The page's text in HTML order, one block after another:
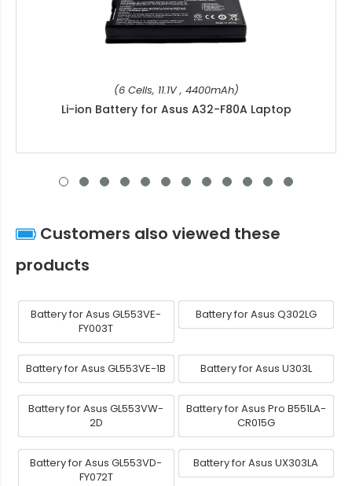
(6 Cells, 11.1V , 4400mAh)
Li-ion Battery for Asus A32-F80A Laptop
Customers also viewed these
products
Battery for Asus GL553VE-
FY003T
Battery for Asus Q302LG
Battery for Asus GL553VE-1B Battery for Asus U303L
Battery for Asus GL553VW-
2D
Battery for Asus Pro B551LA-
CR015G
Battery for Asus GL553VD-
FY072T
Battery for Asus UX303LA